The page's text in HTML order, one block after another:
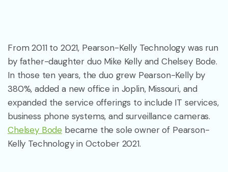
From 2011 to 2021, Pearson-Kelly Technology was run
by father-daughter duo Mike Kelly and Chelsey Bode.
In those ten years, the duo grew Pearson-Kelly by
380%, added a new office in Joplin, Missouri, and
expanded the service offerings to include IT services,
business phone systems, and surveillance cameras.
Chelsey Bode became the sole owner of Pearson-
Kelly Technology in October 2021.